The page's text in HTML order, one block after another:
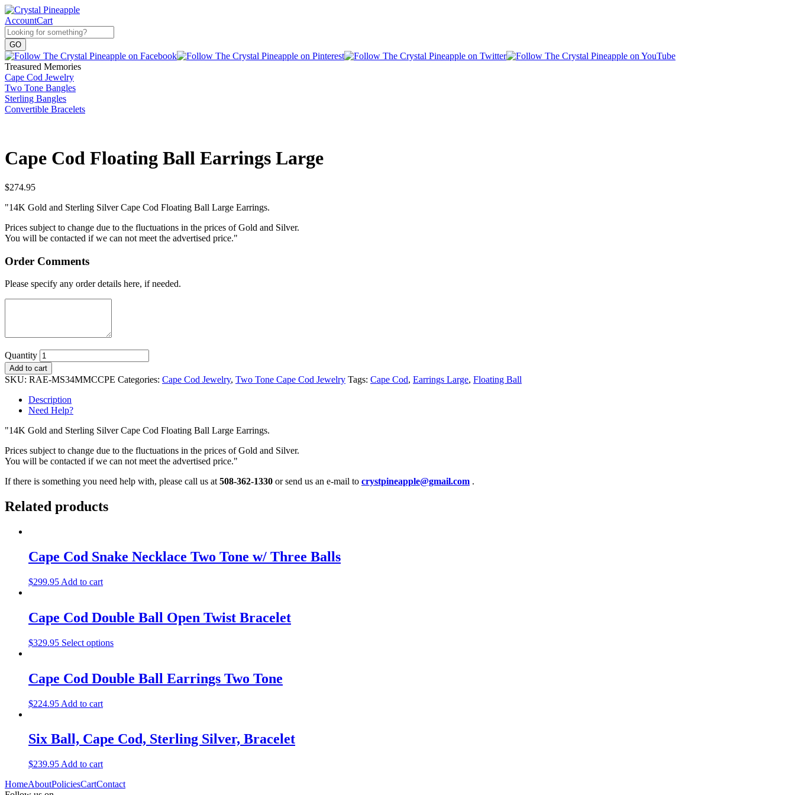
AccountCart
Treasured Memories
Cape Cod Jewelry
Two Tone Bangles
Sterling Bangles
Convertible Bracelets
Cape Cod Floating Ball Earrings Large
$274.95
"14K Gold and Sterling Silver Cape Cod Floating Ball Large Earrings.
Prices subject to change due to the fluctuations in the prices of Gold and Silver.
You will be contacted if we can not meet the advertised price."
Order Comments
Please specify any order details here, if needed.
Quantity
Add to cart
SKU: RAE-MS34MMCCPE Categories: Cape Cod Jewelry, Two Tone Cape Cod Jewelry Tags: Cape Cod, Earrings Large, Floating Ball
Description
Need Help?
"14K Gold and Sterling Silver Cape Cod Floating Ball Large Earrings.
Prices subject to change due to the fluctuations in the prices of Gold and Silver.
You will be contacted if we can not meet the advertised price."
If there is something you need help with, please call us at 508-362-1330 or send us an e-mail to crystpineapple@gmail.com .
Related products
Cape Cod Snake Necklace Two Tone w/ Three Balls
$299.95 Add to cart
Cape Cod Double Ball Open Twist Bracelet
$329.95 Select options
Cape Cod Double Ball Earrings Two Tone
$224.95 Add to cart
Six Ball, Cape Cod, Sterling Silver, Bracelet
$239.95 Add to cart
HomeAboutPoliciesCartContact